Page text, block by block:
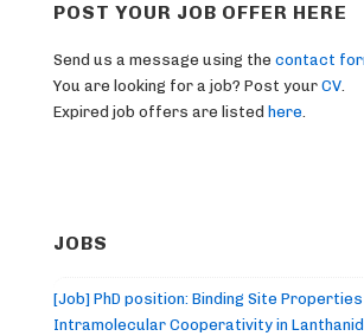
POST YOUR JOB OFFER HERE
Send us a message using the contact
You are looking for a job? Post your CV
Expired job offers are listed here
JOBS
[Job] PhD position: Binding Site
Intramolecular Cooperativity in